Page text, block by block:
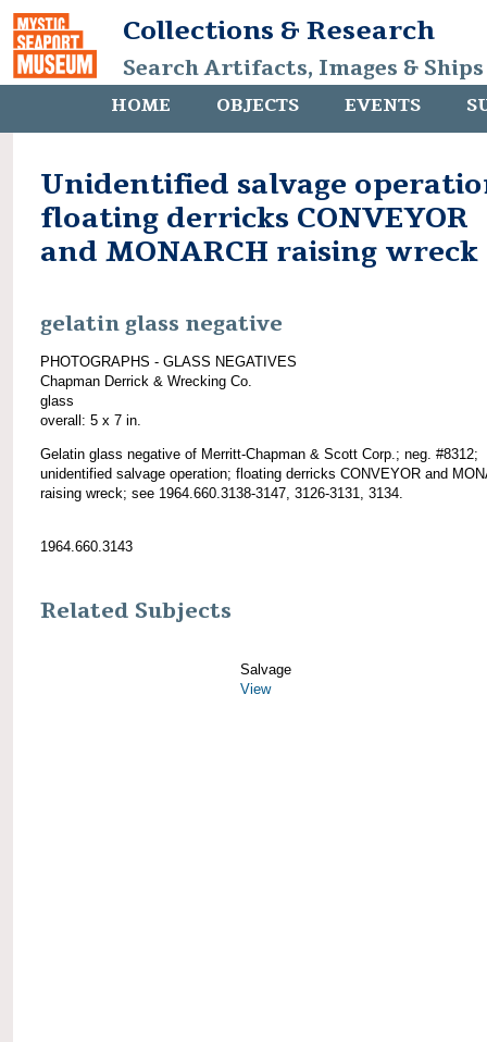
Collections & Research
Search Artifacts, Images &
HOME OBJECTS EVENTS
Unidentified salvage
floating derricks CONVEYOR
and MONARCH raising wreck
gelatin glass negative
PHOTOGRAPHS - GLASS NEGATIVES
Chapman Derrick & Wrecking Co.
glass
overall: 5 x 7 in.
Gelatin glass negative of Merritt-Chapman & Scott Corp.; neg. #8312;
unidentified salvage operation; floating derricks CONVEYOR and
raising wreck; see 1964.660.3138-3147, 3126-3131, 3134.
1964.660.3143
Related Subjects
Salvage
View